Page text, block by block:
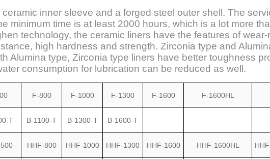
inner sleeve and a forged steel outer shell. The
minimum time is at least 2000 hours, which is a lot more
technology, the ceramic liners have the features of
high hardness and strength. Zirconia type and
Alumina type, Zirconia type liners have better toughness
consumption for lubrication can be reduced as well.
F-800 F-1000 F-1300 F-1600 F-1600HL
T B-1100-T B-1300-T B-1600-T
HHF-800 HHF-1000 HHF-1300 HHF-1600 HHF-1600HL